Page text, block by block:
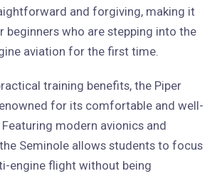
and forgiving, making it
beginners who are stepping into the
aviation for the first time.
training benefits, the Piper
for its comfortable and well-
modern avionics and
Seminole allows students to focus
engine flight without being